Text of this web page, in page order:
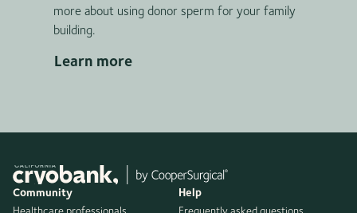
more about using donor sperm for your family
building.
Learn more
Community
Help